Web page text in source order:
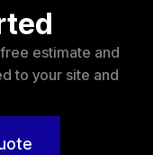
estimate and
to your site and